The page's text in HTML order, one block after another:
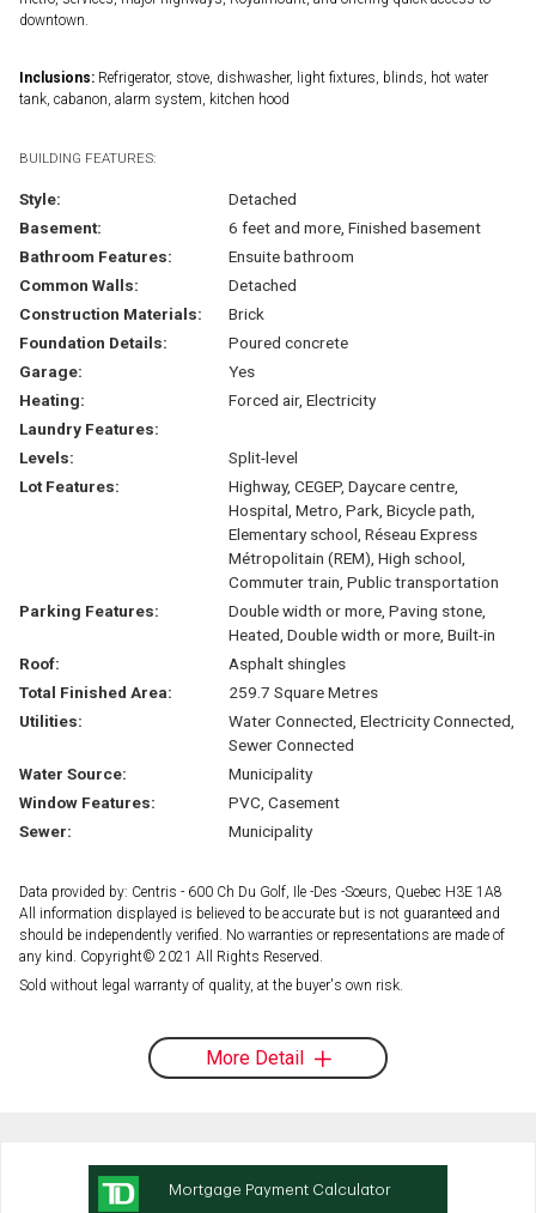
downtown.
Inclusions: Refrigerator, stove, dishwasher, light fixtures, blinds, hot water
tank, cabanon, alarm system, kitchen hood
BUILDING FEATURES:
Style:
Detached
Basement:
6 feet and more, Finished basement
Bathroom Features:
Ensuite bathroom
Common Walls:
Detached
Construction Materials:
Brick
Foundation Details:
Poured concrete
Garage:
Yes
Heating:
Forced air, Electricity
Laundry Features:
Levels:
Split-level
Lot Features:
Highway, CEGEP, Daycare centre,
Hospital, Metro, Park, Bicycle path,
Elementary school, Réseau Express
Métropolitain (REM), High school,
Commuter train, Public transportation
Parking Features:
Double width or more, Paving stone,
Heated, Double width or more, Built-in
Roof:
Asphalt shingles
Total Finished Area:
259.7 Square Metres
Utilities:
Water Connected, Electricity Connected,
Sewer Connected
Water Source:
Municipality
Window Features:
PVC, Casement
Sewer:
Municipality
Data provided by: Centris - 600 Ch Du Golf, Ile -Des -Soeurs, Quebec H3E 1A8
All information displayed is believed to be accurate but is not guaranteed and
should be independently verified. No warranties or representations are made of
any kind. Copyright© 2021 All Rights Reserved.
Sold without legal warranty of quality, at the buyer's own risk.
More Detail